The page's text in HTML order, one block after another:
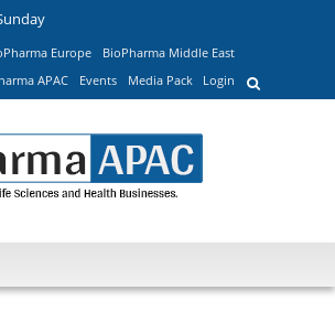
Europe
BioPharma Middle East
APAC Events Media Pack Login